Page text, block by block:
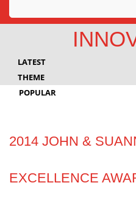
Awards
Innovation
LATEST
THEME
POPULAR
2014 JOHN &
EXCELLENCE